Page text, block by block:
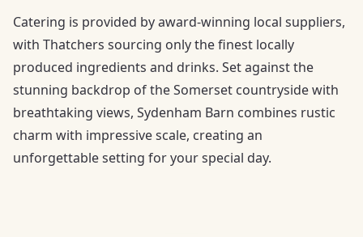
Catering is provided by award-winning local suppliers,
with Thatchers sourcing only the finest locally
produced ingredients and drinks. Set against the
stunning backdrop of the Somerset countryside with
breathtaking views, Sydenham Barn combines rustic
charm with impressive scale, creating an
unforgettable setting for your special day.